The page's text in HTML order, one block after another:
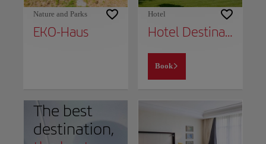
Nature and Parks
EKO-Haus
Hotel
Hotel Destination 21
Book
The best
destination,